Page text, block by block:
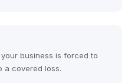
business is forced to
a covered loss.